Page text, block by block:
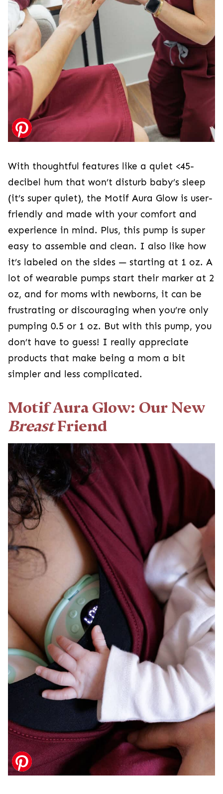
With thoughtful features like a quiet <45-
decibel hum that won’t disturb baby’s sleep
(it’s super quiet), the Motif Aura Glow is user-
friendly and made with your comfort and
experience in mind. Plus, this pump is super
easy to assemble and clean. I also like how
it’s labeled on the sides — starting at 1 oz. A
lot of wearable pumps start their marker at 2
oz, and for moms with newborns, it can be
frustrating or discouraging when you’re only
pumping 0.5 or 1 oz. But with this pump, you
don’t have to guess! I really appreciate
products that make being a mom a bit
simpler and less complicated.
Motif Aura Glow: Our New
BreastFriend